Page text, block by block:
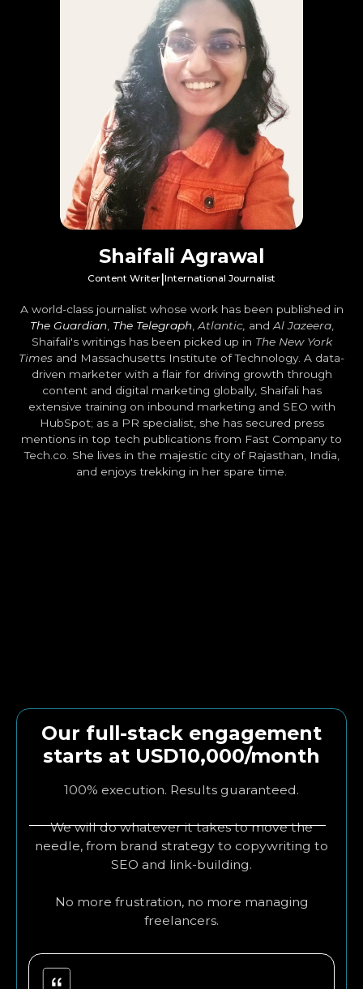
Shaifali Agrawal
Content Writer|International Journalist
A world-class journalist whose work has been published in
The Guardian, The Telegraph, Atlantic, and Al Jazeera,
Shaifali's writings has been picked up in The New York
Times and Massachusetts Institute of Technology. A data-
driven marketer with a flair for driving growth through
content and digital marketing globally, Shaifali has
extensive training on inbound marketing and SEO with
HubSpot; as a PR specialist, she has secured press
mentions in top tech publications from Fast Company to
Tech.co. She lives in the majestic city of Rajasthan, India,
and enjoys trekking in her spare time.
Our full-stack engagement
starts at USD10,000/month
100% execution. Results guaranteed.
We will do whatever it takes to move the
needle, from brand strategy to copywriting to
SEO and link-building.
No more frustration, no more managing
freelancers.